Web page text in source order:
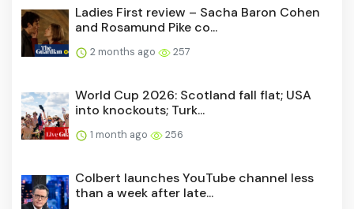
Ladies First review – Sacha Baron Cohen
and Rosamund Pike co...
2 months ago 257
World Cup 2026: Scotland fall flat; USA
into knockouts; Turk...
1 month ago 256
Colbert launches YouTube channel less
than a week after late...